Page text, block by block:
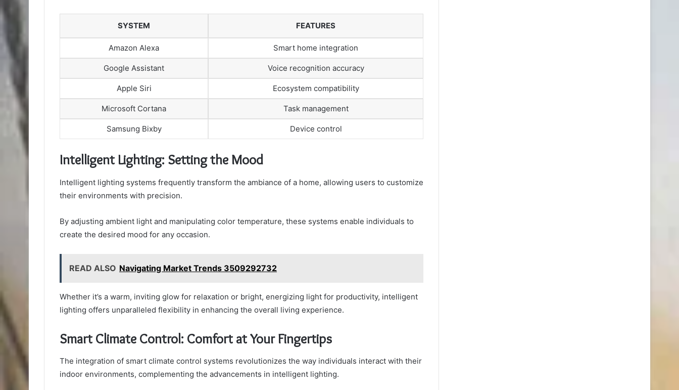
SYSTEM FEATURES
Amazon Alexa Smart home integration
Google Assistant Voice recognition accuracy
Apple Siri Ecosystem compatibility
Microsoft Cortana Task management
Samsung Bixby Device control
Intelligent Lighting: Setting the Mood
Intelligent lighting systems frequently transform the ambiance of a home, allowing users to customize
their environments with precision.
By adjusting ambient light and manipulating color temperature, these systems enable individuals to
create the desired mood for any occasion.
READ ALSO Navigating Market Trends 3509292732
Whether it’s a warm, inviting glow for relaxation or bright, energizing light for productivity, intelligent
lighting offers unparalleled flexibility in enhancing the overall living experience.
Smart Climate Control: Comfort at Your Fingertips
The integration of smart climate control systems revolutionizes the way individuals interact with their
indoor environments, complementing the advancements in intelligent lighting.